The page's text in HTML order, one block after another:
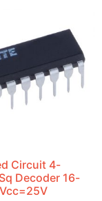
Circuit 4-
Decoder 16-